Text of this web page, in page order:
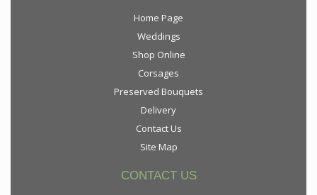
Home Page
Weddings
Shop Online
Corsages
Preserved Bouquets
Delivery
Contact Us
Site Map
CONTACT US